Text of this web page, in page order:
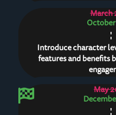
March
Introduce character
features and benefits
May